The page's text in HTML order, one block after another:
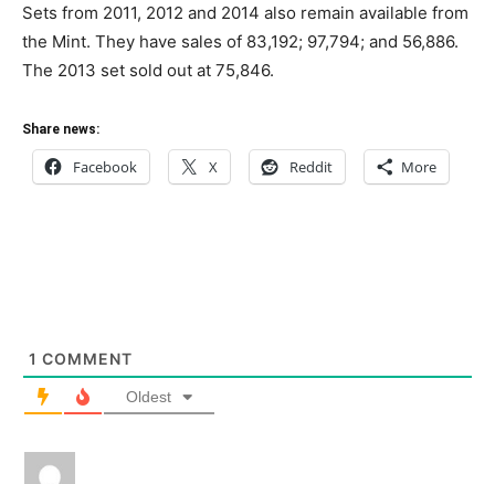
Sets from 2011, 2012 and 2014 also remain available from
the Mint. They have sales of 83,192; 97,794; and 56,886.
The 2013 set sold out at 75,846.
Share news:
Facebook X Reddit More
1 COMMENT
Oldest